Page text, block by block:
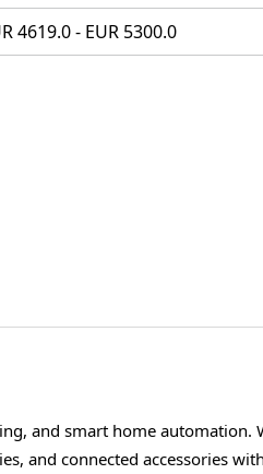
4619.0 - EUR 5300.0
and smart home automation.
and connected accessories